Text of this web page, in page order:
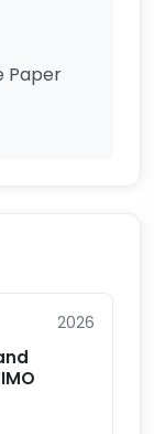
Paper
2026